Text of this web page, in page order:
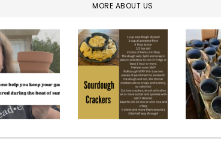
MORE ABOUT US